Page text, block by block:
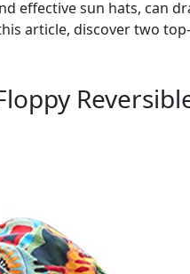
effective sun hats, can
article, discover two